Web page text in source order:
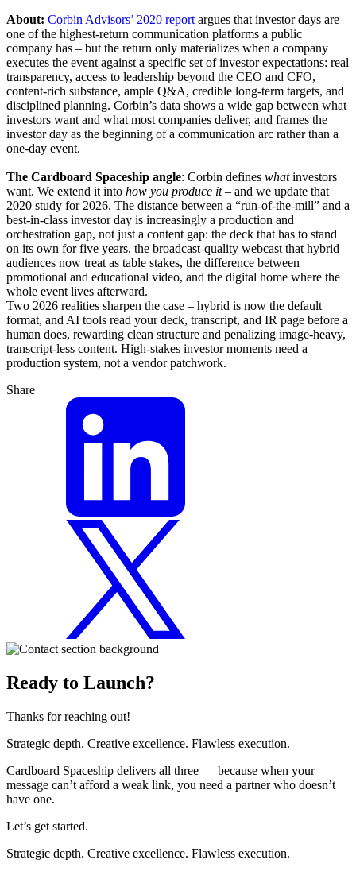
About: Corbin Advisors’ 2020 report argues that investor days are
one of the highest-return communication platforms a public
company has – but the return only materializes when a company
executes the event against a specific set of investor expectations: real
transparency, access to leadership beyond the CEO and CFO,
content-rich substance, ample Q&A, credible long-term targets, and
disciplined planning. Corbin’s data shows a wide gap between what
investors want and what most companies deliver, and frames the
investor day as the beginning of a communication arc rather than a
one-day event.
The Cardboard Spaceship angle: Corbin defines whatinvestors
want. We extend it into how you produce it– and we update that
2020 study for 2026. The distance between a “run-of-the-mill” and a
best-in-class investor day is increasingly a production and
orchestration gap, not just a content gap: the deck that has to stand
on its own for five years, the broadcast-quality webcast that hybrid
audiences now treat as table stakes, the difference between
promotional and educational video, and the digital home where the
whole event lives afterward.
Two 2026 realities sharpen the case – hybrid is now the default
format, and AI tools read your deck, transcript, and IR page before a
human does, rewarding clean structure and penalizing image-heavy,
transcript-less content. High-stakes investor moments need a
production system, not a vendor patchwork.
Share
Ready to Launch?
Thanks for reaching out!
Strategic depth. Creative excellence. Flawless execution.
Cardboard Spaceship delivers all three — because when your
message can’t afford a weak link, you need a partner who doesn’t
have one.
Let’s get started.
Strategic depth. Creative excellence. Flawless execution.